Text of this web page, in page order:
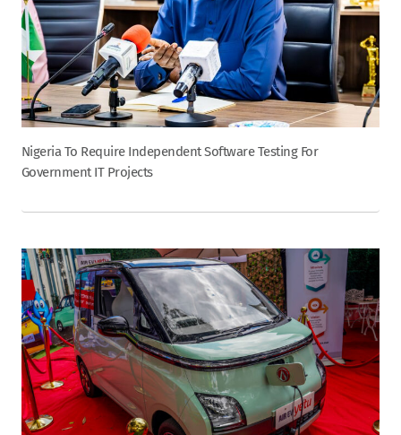
Nigeria To Require Independent Software Testing For
Government IT Projects